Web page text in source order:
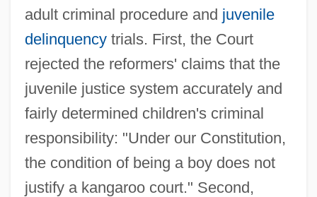
adult criminal procedure and juvenile
delinquencytrials. First, the Court
rejected the reformers' claims that the
juvenile justice system accurately and
fairly determined children's criminal
responsibility: "Under our Constitution,
the condition of being a boy does not
justify a kangaroo court." Second,